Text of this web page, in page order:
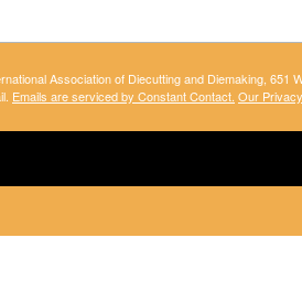
Association of Diecutting and Diemaking, 651
Emails are serviced by Constant Contact. Our